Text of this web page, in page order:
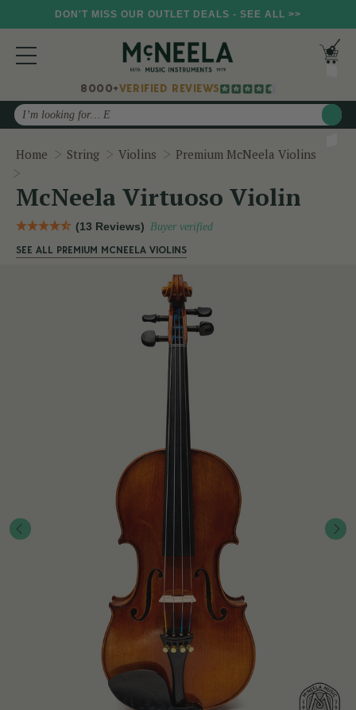
DON'T MISS OUR OUTLET DEALS - SEE ALL >>
8000+VERIFIED REVIEWS
Search
Home String Violins
Premium McNeela Violins
McNeela Virtuoso Violin
(13 Reviews) Buyer verified
SEE ALL PREMIUM MCNEELA VIOLINS